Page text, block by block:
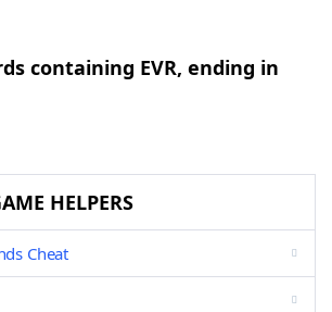
containing EVR, ending in
HELPERS
Cheat